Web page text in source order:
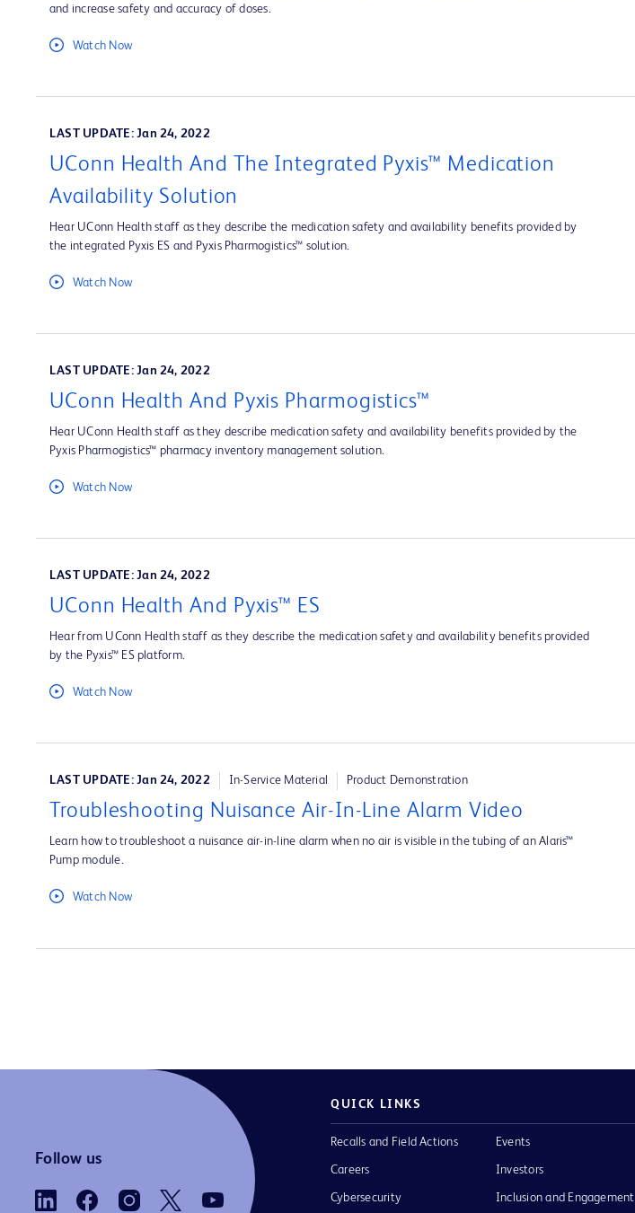
and increase safety and accuracy of doses.
Watch Now
LAST UPDATE: Jan 24, 2022
UConn Health And The Integrated Pyxis™ Medication
Availability Solution
Hear UConn Health staff as they describe the medication safety and availability benefits provided by
the integrated Pyxis ES and Pyxis Pharmogistics™ solution.
Watch Now
LAST UPDATE: Jan 24, 2022
UConn Health And Pyxis Pharmogistics™
Hear UConn Health staff as they describe medication safety and availability benefits provided by the
Pyxis Pharmogistics™ pharmacy inventory management solution.
Watch Now
LAST UPDATE: Jan 24, 2022
UConn Health And Pyxis™ ES
Hear from UConn Health staff as they describe the medication safety and availability benefits provided
by the Pyxis™ ES platform.
Watch Now
LAST UPDATE: Jan 24, 2022 In-Service Material Product Demonstration
Troubleshooting Nuisance Air-In-Line Alarm Video
Learn how to troubleshoot a nuisance air-in-line alarm when no air is visible in the tubing of an Alaris™
Pump module.
Watch Now
Follow us
QUICK LINKS
Recalls and Field Actions
Careers
Cybersecurity
Events
Investors
Inclusion and Engagement